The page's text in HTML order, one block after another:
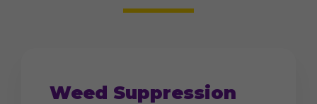
Weed Suppression